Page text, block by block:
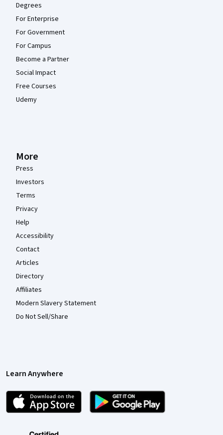
Degrees
For Enterprise
For Government
For Campus
Become a Partner
Social Impact
Free Courses
Udemy
More
Press
Investors
Terms
Privacy
Help
Accessibility
Contact
Articles
Directory
Affiliates
Modern Slavery Statement
Do Not Sell/Share
Learn Anywhere